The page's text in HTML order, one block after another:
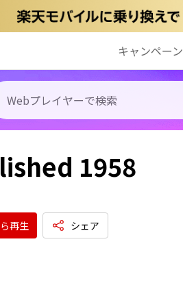
キャンペーン
1958
再生 シェア